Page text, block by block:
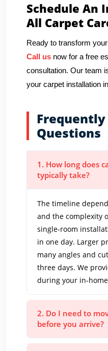
Schedule An
All Carpet
Ready to transform
Call us now for a free
consultation. Our team
your carpet installation
Frequently
Questions
1. How long does
typically take?
The timeline
and the complexity
single-room
in one day. Larger
many angles and
three days. We
during your in-
2. Do I need to
before you arrive?